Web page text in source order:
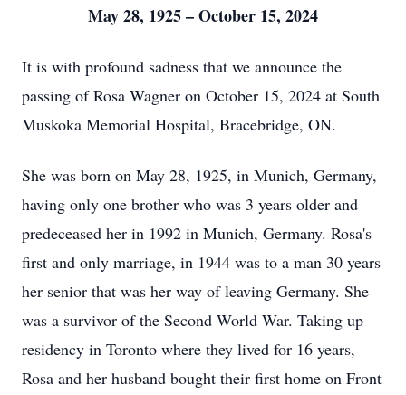
May 28, 1925 – October 15, 2024
It is with profound sadness that we announce the
passing of Rosa Wagner on October 15, 2024 at South
Muskoka Memorial Hospital, Bracebridge, ON.
She was born on May 28, 1925, in Munich, Germany,
having only one brother who was 3 years older and
predeceased her in 1992 in Munich, Germany. Rosa's
first and only marriage, in 1944 was to a man 30 years
her senior that was her way of leaving Germany. She
was a survivor of the Second World War. Taking up
residency in Toronto where they lived for 16 years,
Rosa and her husband bought their first home on Front